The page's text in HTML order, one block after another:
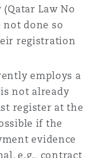
Law No
not done so
registration
employs a
not already
register at the
if the
evidence
e.g., contract